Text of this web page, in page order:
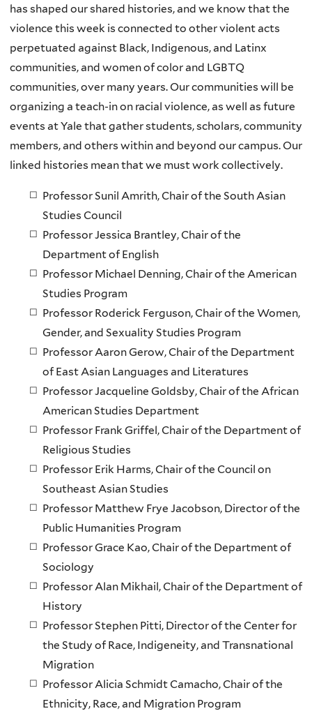
has shaped our shared histories, and we know that the
violence this week is connected to other violent acts
perpetuated against Black, Indigenous, and Latinx
communities, and women of color and LGBTQ
communities, over many years. Our communities will be
organizing a teach-in on racial violence, as well as future
events at Yale that gather students, scholars, community
members, and others within and beyond our campus. Our
linked histories mean that we must work collectively.
Professor Sunil Amrith, Chair of the South Asian
Studies Council
Professor Jessica Brantley, Chair of the
Department of English
Professor Michael Denning, Chair of the American
Studies Program
Professor Roderick Ferguson, Chair of the Women,
Gender, and Sexuality Studies Program
Professor Aaron Gerow, Chair of the Department
of East Asian Languages and Literatures
Professor Jacqueline Goldsby, Chair of the African
American Studies Department
Professor Frank Griffel, Chair of the Department of
Religious Studies
Professor Erik Harms, Chair of the Council on
Southeast Asian Studies
Professor Matthew Frye Jacobson, Director of the
Public Humanities Program
Professor Grace Kao, Chair of the Department of
Sociology
Professor Alan Mikhail, Chair of the Department of
History
Professor Stephen Pitti, Director of the Center for
the Study of Race, Indigeneity, and Transnational
Migration
Professor Alicia Schmidt Camacho, Chair of the
Ethnicity, Race, and Migration Program